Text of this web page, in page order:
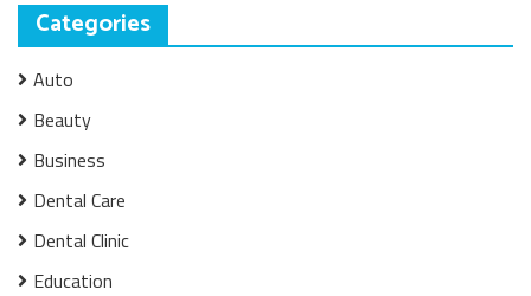
Categories
Auto
Beauty
Business
Dental Care
Dental Clinic
Education